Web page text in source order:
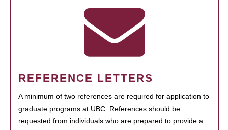
REFERENCE LETTERS
A minimum of two references are required for application to
graduate programs at UBC. References should be
requested from individuals who are prepared to provide a